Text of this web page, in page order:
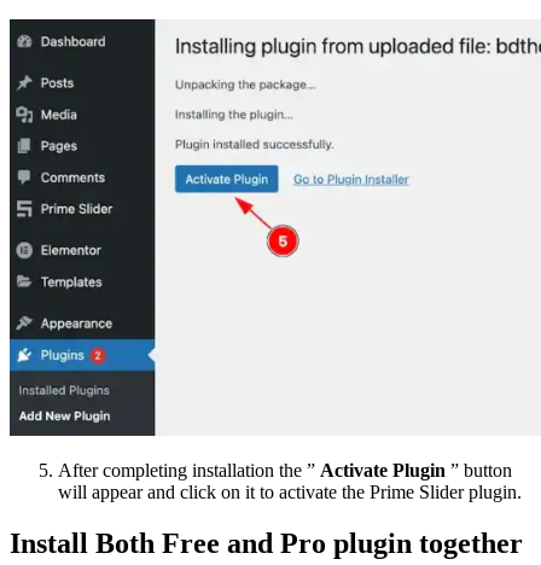
After completing installation the ” Activate Plugin ” button
will appear and click on it to activate the Prime Slider plugin.
Install Both Free and Pro plugin together